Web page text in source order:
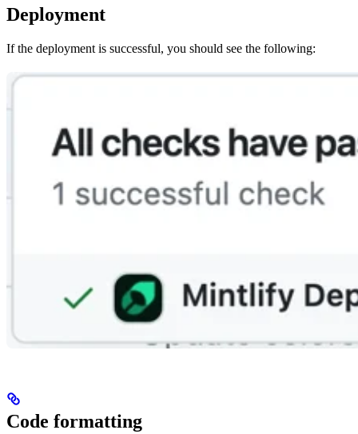
Deployment
If the deployment is successful, you should see the following:
Code formatting